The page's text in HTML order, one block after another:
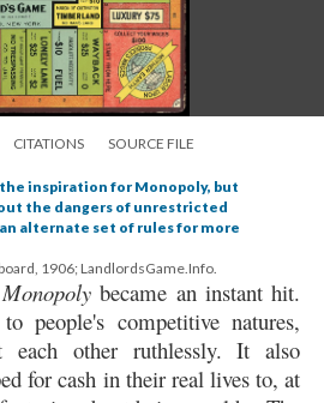
CITATIONS SOURCE FILE
inspiration for Monopoly, but
the dangers of unrestricted
alternate set of rules for more
1906; LandlordsGame.Info.
Monopoly became an instant hit.
people's competitive natures,
each other ruthlessly. It also
for cash in their real lives to, at